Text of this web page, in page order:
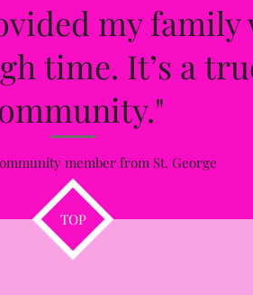
my
time. It’s a
member from St. George
TOP